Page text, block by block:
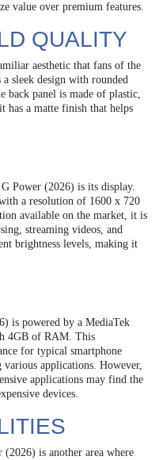
value over premium features.
QUALITY
aesthetic that fans of the
sleek design with rounded
back panel is made of plastic,
a matte finish that helps
Power (2026) is its display.
a resolution of 1600 x 720
available on the market, it is
streaming videos, and
brightness levels, making it
is powered by a MediaTek
4GB of RAM. This
for typical smartphone
applications. However,
applications may find the
devices.
(2026) is another area where